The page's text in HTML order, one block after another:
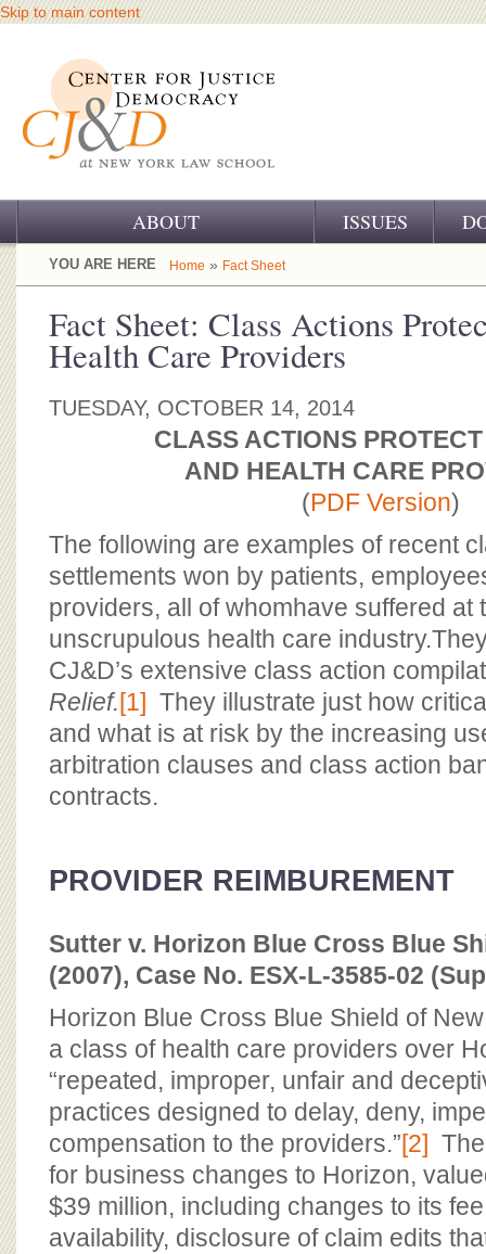
Skip to main content
ABOUT
OUR CHALLENGE
OUR HISTORY
OUR SUPPORT
BOARD OF ADVISORS
ISSUES
YOU ARE HERE Home » Fact Sheet
Fact Sheet: Class Actions
Health Care Providers
TUESDAY, OCTOBER 14, 2014
CLASS ACTIONS
AND HEALTH CARE
(PDF Version)
The following are examples of recent
settlements won by patients,
providers, all of whomhave suffered at
unscrupulous health care
CJ&D’s extensive class action
Relief.[1] They illustrate just how
and what is at risk by the increasing
arbitration clauses and class action
contracts.
PROVIDER REIMBUREMENT
Sutter v. Horizon Blue Cross Blue
(2007), Case No. ESX-L-3585-02
Horizon Blue Cross Blue Shield of
a class of health care providers over
“repeated, improper, unfair and
practices designed to delay, deny,
compensation to the providers.”[2]
for business changes to Horizon,
$39 million, including changes to its
availability, disclosure of claim edits